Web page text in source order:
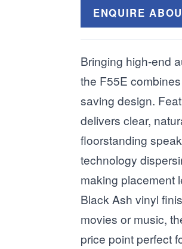
ENQUIRE
Bringing high-end
the F55E
saving design.
delivers clear,
floorstanding
technology
making placement
Black Ash vinyl
movies or music,
price point perfect